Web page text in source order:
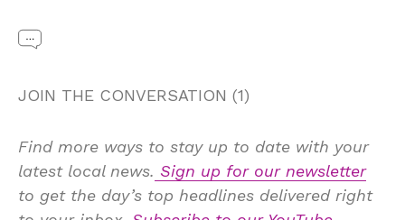
JOIN THE CONVERSATION (1)
Find more ways to stay up to date with your
latest local news. Sign up for our newsletter
to get the day’s top headlines delivered right